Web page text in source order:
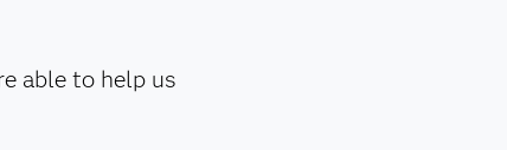
able to help us